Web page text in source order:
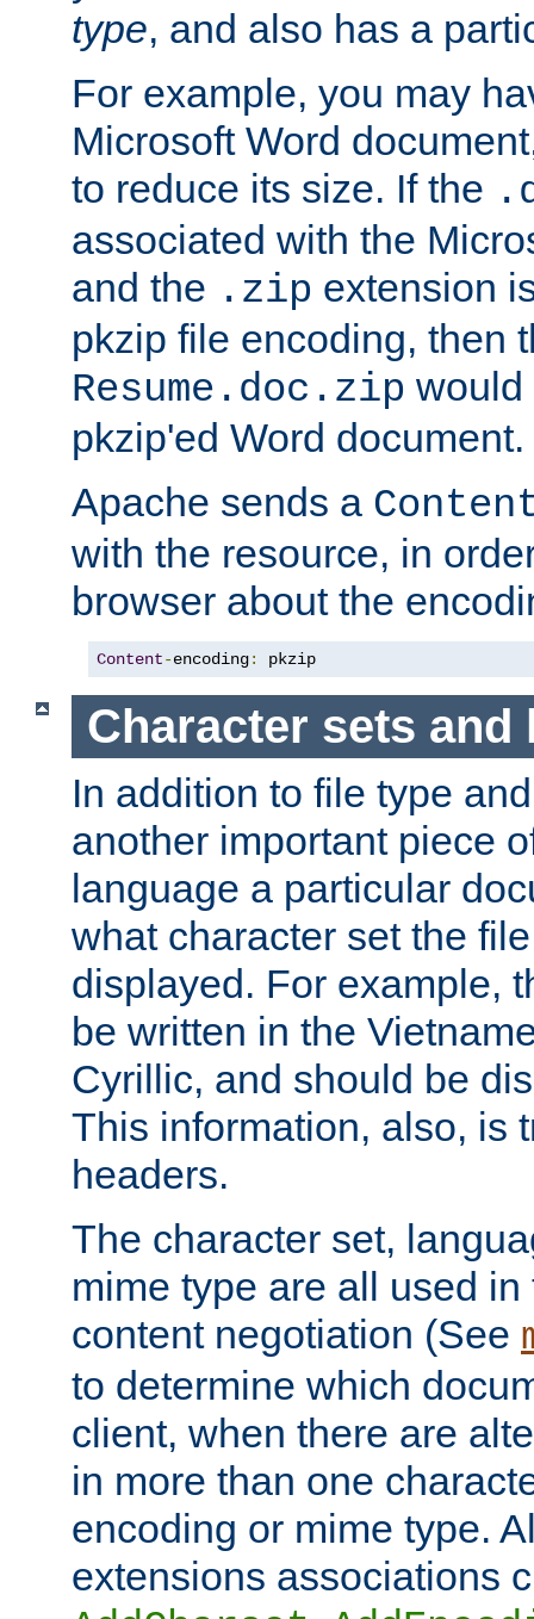
type, and also has a
For example, you may
Microsoft Word
to reduce its size. If the
associated with the
and the .zip extension
pkzip file encoding, then
Resume.doc.zip would
pkzip'ed Word document.
Apache sends a
with the resource, in
browser about the
Content-encoding: pkzip
Character sets and
In addition to file type
another important piece
language a particular
what character set the
displayed. For example,
be written in the
Cyrillic, and should be
This information, also, is
headers.
The character set,
mime type are all used
content negotiation (See
to determine which
client, when there are
in more than one
encoding or mime type.
extensions associations